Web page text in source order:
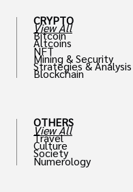
CRYPTO
View All
Bitcoin
Altcoins
NFT
Mining & Security
Strategies & Analysis
Blockchain
OTHERS
View All
Travel
Culture
Society
Numerology